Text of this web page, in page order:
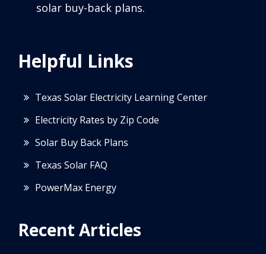
solar buy-back plans.
Helpful Links
Texas Solar Electricity Learning Center
Electricity Rates by Zip Code
Solar Buy Back Plans
Texas Solar FAQ
PowerMax Energy
Recent Articles